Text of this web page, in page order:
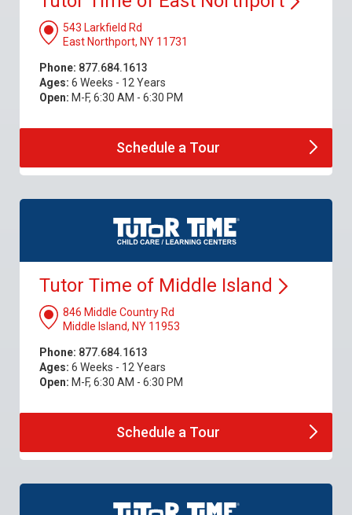
543 Larkfield Rd
East Northport, NY 11731
Phone: 877.684.1613
Ages: 6 Weeks - 12 Years
Open: M-F, 6:30 AM - 6:30 PM
Schedule a Tour
Tutor Time of Middle Island
846 Middle Country Rd
Middle Island, NY 11953
Phone: 877.684.1613
Ages: 6 Weeks - 12 Years
Open: M-F, 6:30 AM - 6:30 PM
Schedule a Tour